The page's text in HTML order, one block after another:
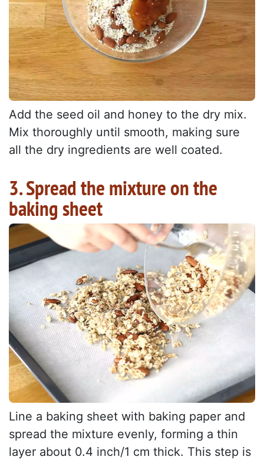
Add the seed oil and honey to the dry mix.
Mix thoroughly until smooth, making sure
all the dry ingredients are well coated.
3. Spread the mixture on the
baking sheet
Line a baking sheet with baking paper and
spread the mixture evenly, forming a thin
layer about 0.4 inch/1 cm thick. This step is